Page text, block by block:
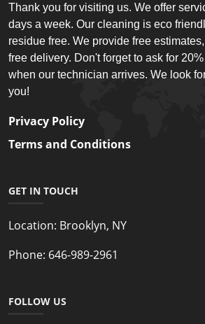
Thank you for visiting us. We offer
days a week. Our cleaning is eco
residue free. We provide free
free delivery. Don't forget to ask for
when our technician arrives. We look
you!
Privacy Policy
Terms and Conditions
GET IN TOUCH
Location: Brooklyn, NY
Phone: 646-989-2961
FOLLOW US